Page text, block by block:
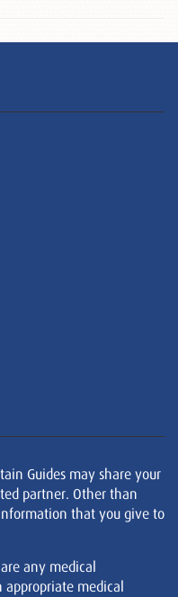
Guides may share your
partner. Other than
that you give to
any medical
medical